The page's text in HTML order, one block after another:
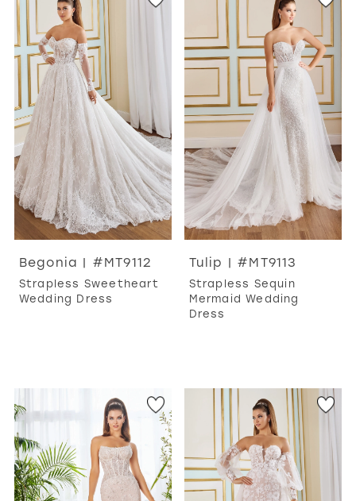
Begonia | #MT9112
Strapless Sweetheart
Wedding Dress
Tulip | #MT9113
Strapless Sequin
Mermaid Wedding
Dress